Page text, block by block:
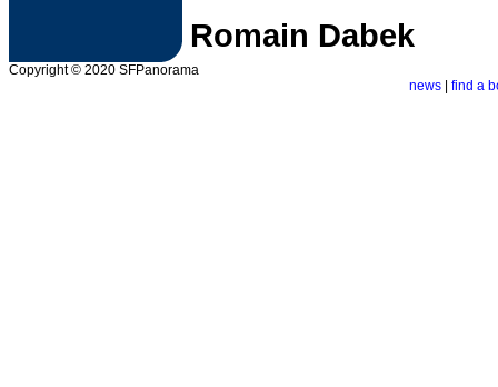
Romain Dabek
Copyright © 2020 SFPanorama
news| find a